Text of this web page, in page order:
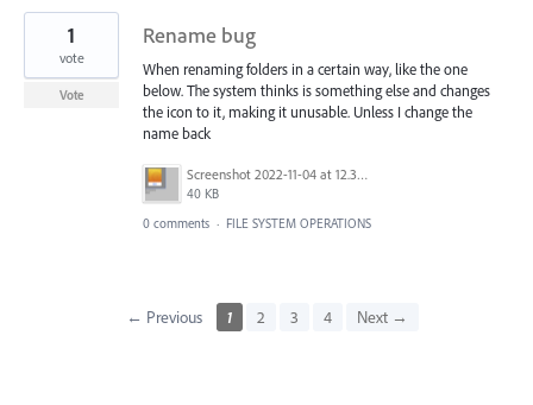
Rename bug
When renaming folders in a certain way, like the one
below. The system thinks is something else and changes
the icon to it, making it unusable. Unless I change the
name back
Screenshot 2022-11-04 at 12.31.52.png
40 KB
1
vote
Vote
0 comments · FILE SYSTEM OPERATIONS
← Previous 1 2 3 4 Next →